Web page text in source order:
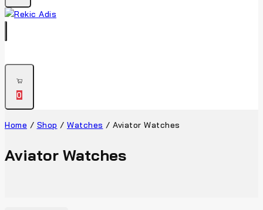
0
Home / Shop / Watches / Aviator Watches
Aviator Watches